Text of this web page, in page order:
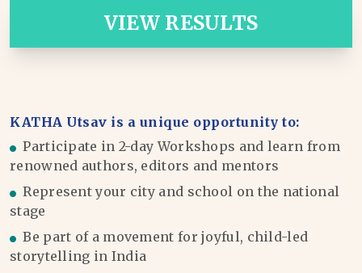
VIEW RESULTS
KATHA Utsav is a unique opportunity to:
Participate in 2-day Workshops and learn from
renowned authors, editors and mentors
Represent your city and school on the national
stage
Be part of a movement for joyful, child-led
storytelling in India